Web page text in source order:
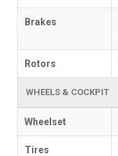
Brakes
Rotors
WHEELS & COCKPIT
Wheelset
Tires